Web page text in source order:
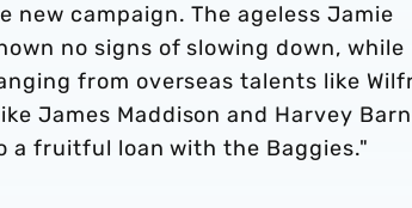
campaign. The ageless Jamie
no signs of slowing down, while
from overseas talents like
James Maddison and Harvey
a fruitful loan with the Baggies."